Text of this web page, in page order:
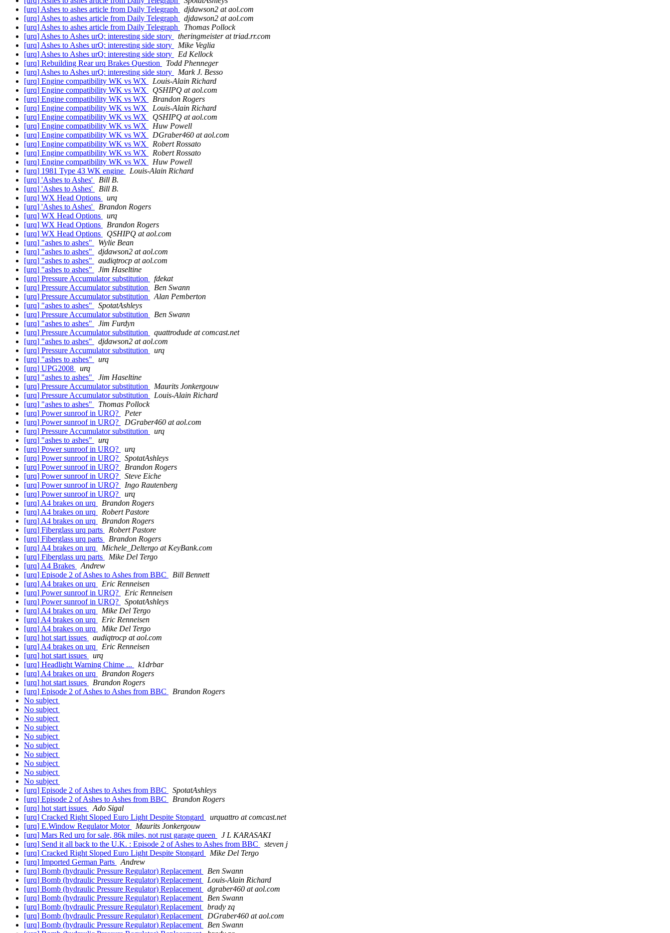
[urq] Ashes to ashes article from Daily Telegraph
djdawson2 at aol.com
[urq] Ashes to ashes article from Daily Telegraph
djdawson2 at aol.com
[urq] Ashes to ashes article from Daily Telegraph
Thomas Pollock
[urq] Ashes to Ashes urQ: interesting side story
theringmeister at triad.rr.com
[urq] Ashes to Ashes urQ: interesting side story
Mike Veglia
[urq] Ashes to Ashes urQ: interesting side story
Ed Kellock
[urq] Rebuilding Rear urq Brakes Question
Todd Phenneger
[urq] Ashes to Ashes urQ: interesting side story
Mark J. Besso
[urq] Engine compatibility WK vs WX
Louis-Alain Richard
[urq] Engine compatibility WK vs WX
QSHIPQ at aol.com
[urq] Engine compatibility WK vs WX
Brandon Rogers
[urq] Engine compatibility WK vs WX
Louis-Alain Richard
[urq] Engine compatibility WK vs WX
QSHIPQ at aol.com
[urq] Engine compatibility WK vs WX
Huw Powell
[urq] Engine compatibility WK vs WX
DGraber460 at aol.com
[urq] Engine compatibility WK vs WX
Robert Rossato
[urq] Engine compatibility WK vs WX
Robert Rossato
[urq] Engine compatibility WK vs WX
Huw Powell
[urq] 1981 Type 43 WK engine
Louis-Alain Richard
[urq] 'Ashes to Ashes'
Bill B.
[urq] 'Ashes to Ashes'
Bill B.
[urq] WX Head Options
urq
[urq] 'Ashes to Ashes'
Brandon Rogers
[urq] WX Head Options
urq
[urq] WX Head Options
Brandon Rogers
[urq] WX Head Options
QSHIPQ at aol.com
[urq] "ashes to ashes"
Wylie Bean
[urq] "ashes to ashes"
djdawson2 at aol.com
[urq] "ashes to ashes"
audiqtrocp at aol.com
[urq] "ashes to ashes"
Jim Haseltine
[urq] Pressure Accumulator substitution
fdekat
[urq] Pressure Accumulator substitution
Ben Swann
[urq] Pressure Accumulator substitution
Alan Pemberton
[urq] "ashes to ashes"
SpotatAshleys
[urq] Pressure Accumulator substitution
Ben Swann
[urq] "ashes to ashes"
Jim Furdyn
[urq] Pressure Accumulator substitution
quattrodude at comcast.net
[urq] "ashes to ashes"
djdawson2 at aol.com
[urq] Pressure Accumulator substitution
urq
[urq] "ashes to ashes"
urq
[urq] UPG2008
urq
[urq] "ashes to ashes"
Jim Haseltine
[urq] Pressure Accumulator substitution
Maurits Jonkergouw
[urq] Pressure Accumulator substitution
Louis-Alain Richard
[urq] "ashes to ashes"
Thomas Pollock
[urq] Power sunroof in URQ?
Peter
[urq] Power sunroof in URQ?
DGraber460 at aol.com
[urq] Pressure Accumulator substitution
urq
[urq] "ashes to ashes"
urq
[urq] Power sunroof in URQ?
urq
[urq] Power sunroof in URQ?
SpotatAshleys
[urq] Power sunroof in URQ?
Brandon Rogers
[urq] Power sunroof in URQ?
Steve Eiche
[urq] Power sunroof in URQ?
Ingo Rautenberg
[urq] Power sunroof in URQ?
urq
[urq] A4 brakes on urq
Brandon Rogers
[urq] A4 brakes on urq
Robert Pastore
[urq] A4 brakes on urq
Brandon Rogers
[urq] Fiberglass urq parts
Robert Pastore
[urq] Fiberglass urq parts
Brandon Rogers
[urq] A4 brakes on urq
Michele_Deltergo at KeyBank.com
[urq] Fiberglass urq parts
Mike Del Tergo
[urq] A4 Brakes
Andrew
[urq] Episode 2 of Ashes to Ashes from BBC
Bill Bennett
[urq] A4 brakes on urq
Eric Renneisen
[urq] Power sunroof in URQ?
Eric Renneisen
[urq] Power sunroof in URQ?
SpotatAshleys
[urq] A4 brakes on urq
Mike Del Tergo
[urq] A4 brakes on urq
Eric Renneisen
[urq] A4 brakes on urq
Mike Del Tergo
[urq] hot start issues
audiqtrocp at aol.com
[urq] A4 brakes on urq
Eric Renneisen
[urq] hot start issues
urq
[urq] Headlight Warning Chime ...
k1drbar
[urq] A4 brakes on urq
Brandon Rogers
[urq] hot start issues
Brandon Rogers
[urq] Episode 2 of Ashes to Ashes from BBC
Brandon Rogers
No subject
No subject
No subject
No subject
No subject
No subject
No subject
No subject
No subject
No subject
[urq] Episode 2 of Ashes to Ashes from BBC
SpotatAshleys
[urq] Episode 2 of Ashes to Ashes from BBC
Brandon Rogers
[urq] hot start issues
Ado Sigal
[urq] Cracked Right Sloped Euro Light Despite Stongard
urquattro at comcast.net
[urq] E.Window Regulator Motor
Maurits Jonkergouw
[urq] Mars Red urq for sale, 86k miles, not rust garage queen
J L KARASAKI
[urq] Send it all back to the U.K. : Episode 2 of Ashes to Ashes from BBC
steven j
[urq] Cracked Right Sloped Euro Light Despite Stongard
Mike Del Tergo
[urq] Imported German Parts
Andrew
[urq] Bomb (hydraulic Pressure Regulator) Replacement
Ben Swann
[urq] Bomb (hydraulic Pressure Regulator) Replacement
Louis-Alain Richard
[urq] Bomb (hydraulic Pressure Regulator) Replacement
dgraber460 at aol.com
[urq] Bomb (hydraulic Pressure Regulator) Replacement
Ben Swann
[urq] Bomb (hydraulic Pressure Regulator) Replacement
brady zq
[urq] Bomb (hydraulic Pressure Regulator) Replacement
DGraber460 at aol.com
[urq] Bomb (hydraulic Pressure Regulator) Replacement
Ben Swann